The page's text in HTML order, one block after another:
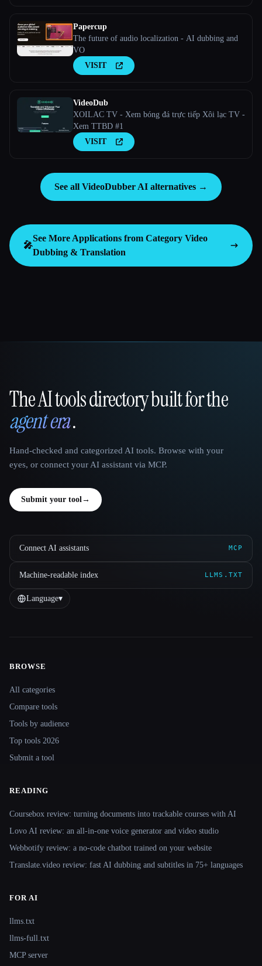
Papercup
The future of audio localization - AI dubbing and
VO
VISIT
VideoDub
XOILAC TV - Xem bóng đá trực tiếp Xôi lạc TV -
Xem TTBD #1
VISIT
See all VideoDubber AI alternatives →
🎤
See More Applications from Category Video
Dubbing & Translation
That AI Collection
The AI tools directory built for the
agent era.
Hand-checked and categorized AI tools. Browse with your
eyes, or connect your AI assistant via MCP.
Submit your tool →
Connect AI assistants MCP
Machine-readable index LLMS.TXT
Language▾
Site navigation
BROWSE
All categories
Compare tools
Tools by audience
Top tools 2026
Submit a tool
READING
Coursebox review: turning documents into trackable courses with AI
Lovo AI review: an all-in-one voice generator and video studio
Webbotify review: a no-code chatbot trained on your website
Translate.video review: fast AI dubbing and subtitles in 75+ languages
FOR AI
llms.txt
llms-full.txt
MCP server